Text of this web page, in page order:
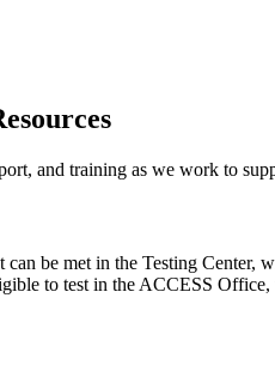
and training as we work to
be met in the Testing
to test in the ACCESS